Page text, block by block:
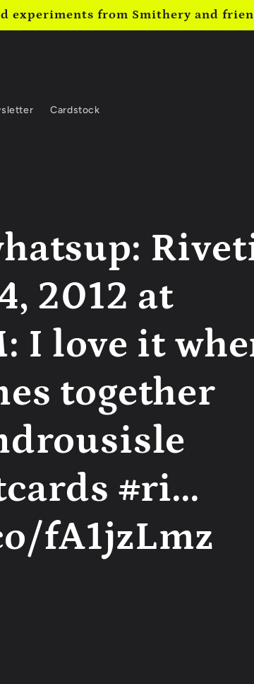
experiments from Smithery and
Cardstock
2012 at
I love it
together
#ri...
fA1jzLmz